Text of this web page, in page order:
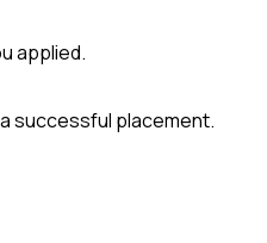
applied.
successful placement.